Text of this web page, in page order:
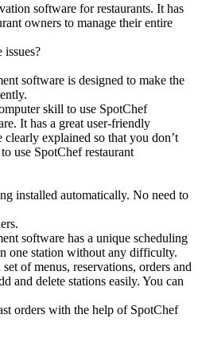
software for restaurants. It has
owners to manage their entire
software is designed to make the
skill to use SpotChef
It has a great user-friendly
explained so that you don’t
use SpotChef restaurant
installed automatically. No need to
software has a unique scheduling
one station without any difficulty.
of menus, reservations, orders and
and delete stations easily. You can
orders with the help of SpotChef